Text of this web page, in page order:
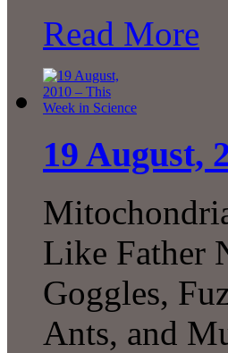
Read More
19 August,
Like Father
Goggles,
Ants, and